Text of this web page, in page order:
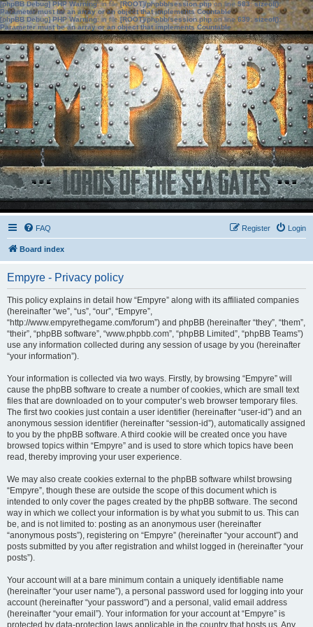
[phpBB Debug] PHP Warning: in file[ROOT]/phpbb/session.phpon line583:sizeof():
Parameter must be an array or an object that implements Countable
[phpBB Debug] PHP Warning: in file[ROOT]/phpbb/session.phpon line639: sizeof():
Parameter must be an array or an object that implements Countable
FAQ Login
Register
Board index
Empyre - Privacy policy
This policy explains in detail how “Empyre” along with its affiliated companies
(hereinafter “we”, “us”, “our”, “Empyre”,
“http://www.empyrethegame.com/forum”) and phpBB (hereinafter “they”, “them”,
“their”, “phpBB software”, “www.phpbb.com”, “phpBB Limited”, “phpBB Teams”)
use any information collected during any session of usage by you (hereinafter
“your information”).
Your information is collected via two ways. Firstly, by browsing “Empyre” will
cause the phpBB software to create a number of cookies, which are small text
files that are downloaded on to your computer’s web browser temporary files.
The first two cookies just contain a user identifier (hereinafter “user-id”) and an
anonymous session identifier (hereinafter “session-id”), automatically assigned
to you by the phpBB software. A third cookie will be created once you have
browsed topics within “Empyre” and is used to store which topics have been
read, thereby improving your user experience.
We may also create cookies external to the phpBB software whilst browsing
“Empyre”, though these are outside the scope of this document which is
intended to only cover the pages created by the phpBB software. The second
way in which we collect your information is by what you submit to us. This can
be, and is not limited to: posting as an anonymous user (hereinafter
“anonymous posts”), registering on “Empyre” (hereinafter “your account”) and
posts submitted by you after registration and whilst logged in (hereinafter “your
posts”).
Your account will at a bare minimum contain a uniquely identifiable name
(hereinafter “your user name”), a personal password used for logging into your
account (hereinafter “your password”) and a personal, valid email address
(hereinafter “your email”). Your information for your account at “Empyre” is
protected by data-protection laws applicable in the country that hosts us. Any